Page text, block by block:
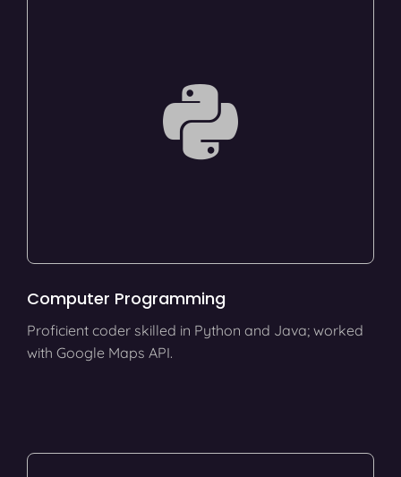
Computer Programming
Proficient coder skilled in Python and Java; worked
with Google Maps API.